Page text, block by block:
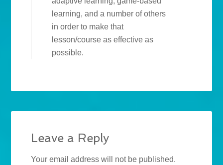
learning, and a number of others
in order to make that
lesson/course as effective as
possible.
Leave a Reply
Your email address will not be published.